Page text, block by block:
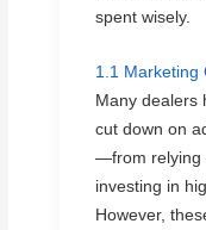
spent wisely.
1.1 Marketing
Many dealers
cut down on
—from relying
investing in
However,